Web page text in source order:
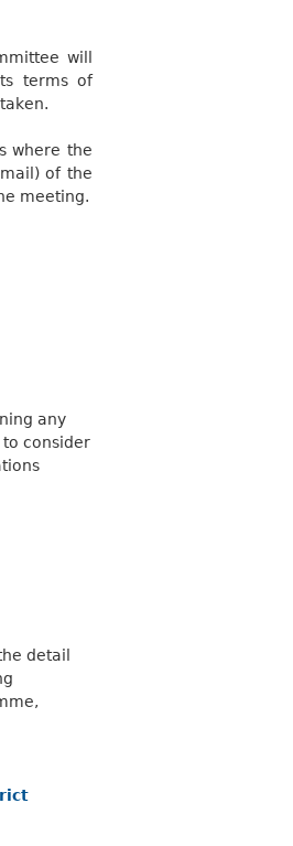
will
terms of
where the
of the
meeting.
any
to consider
detail